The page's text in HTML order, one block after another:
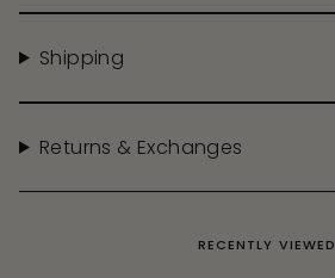
Shipping
Returns & Exchanges
RECENTLY VIEWED